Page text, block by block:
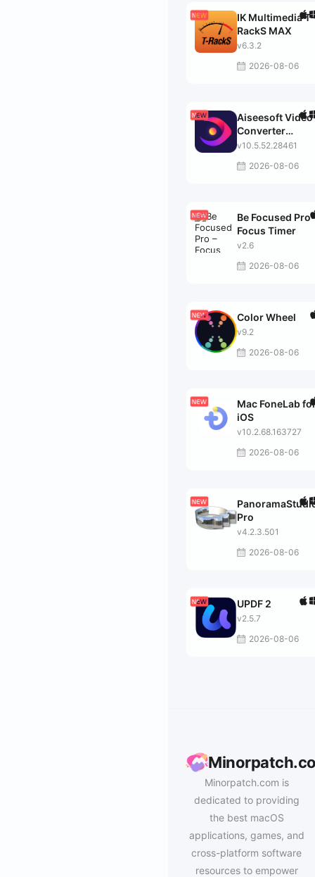
IK Multimedia T-
RackS MAX
v6.3.2
2026-08-06
Aiseesoft Video
Converter
Ultimate
v10.5.52.28461
2026-08-06
Be Focused Pro
Focus Timer
v2.6
2026-08-06
Color Wheel
v9.2
2026-08-06
Mac FoneLab
iOS
v10.2.68.163727
2026-08-06
Pro
v4.2.3.501
2026-08-06
UPDF 2
v2.5.7
2026-08-06
Minorpatch.com is
dedicated to providing
the best macOS
applications, games, and
cross-platform software
resources to empower